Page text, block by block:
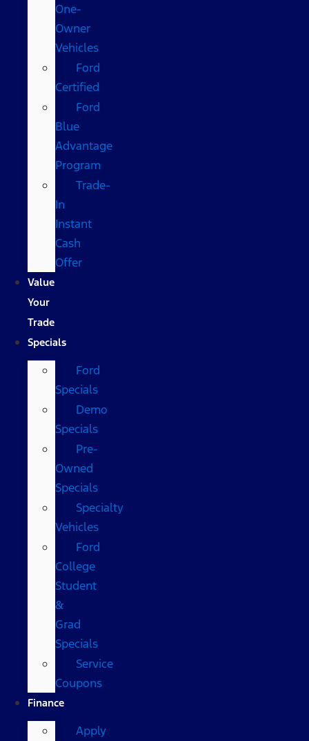
One-
Owner
Vehicles
Ford
Certified
Ford
Blue
Advantage
Program
Trade-
In
Instant
Cash
Offer
Value
Your
Trade
Specials
Ford
Specials
Demo
Specials
Pre-
Owned
Specials
Specialty
Vehicles
Ford
College
Student
&
Grad
Specials
Service
Coupons
Finance
Apply